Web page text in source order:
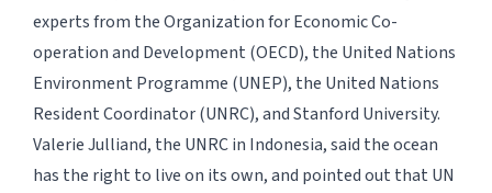
experts from the Organization for Economic Co-
operation and Development (OECD), the United Nations
Environment Programme (UNEP), the United Nations
Resident Coordinator (UNRC), and Stanford University.
Valerie Julliand, the UNRC in Indonesia, said the ocean
has the right to live on its own, and pointed out that UN